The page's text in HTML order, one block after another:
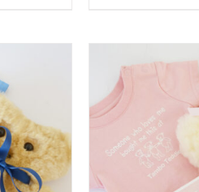
SELECT